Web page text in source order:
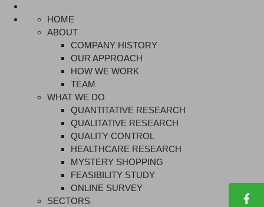
HOME
ABOUT
COMPANY HISTORY
OUR APPROACH
HOW WE WORK
TEAM
WHAT WE DO
QUANTITATIVE RESEARCH
QUALITATIVE RESEARCH
QUALITY CONTROL
HEALTHCARE RESEARCH
MYSTERY SHOPPING
FEASIBILITY STUDY
ONLINE SURVEY
SECTORS